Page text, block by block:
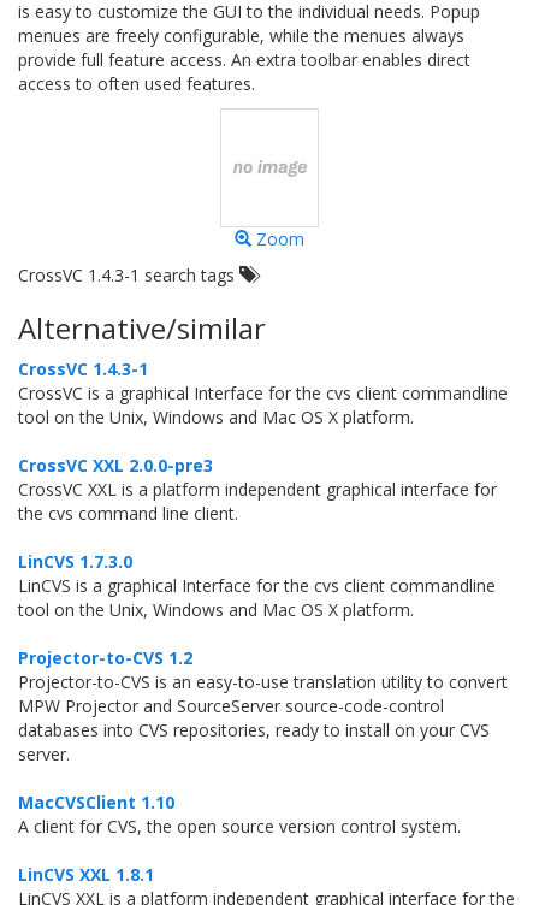
is easy to customize the GUI to the individual needs. Popup
menues are freely configurable, while the menues always
provide full feature access. An extra toolbar enables direct
access to often used features.
Zoom
CrossVC 1.4.3-1 search tags
Alternative/similar
CrossVC 1.4.3-1
CrossVC is a graphical Interface for the cvs client commandline
tool on the Unix, Windows and Mac OS X platform.
CrossVC XXL 2.0.0-pre3
CrossVC XXL is a platform independent graphical interface for
the cvs command line client.
LinCVS 1.7.3.0
LinCVS is a graphical Interface for the cvs client commandline
tool on the Unix, Windows and Mac OS X platform.
Projector-to-CVS 1.2
Projector-to-CVS is an easy-to-use translation utility to convert
MPW Projector and SourceServer source-code-control
databases into CVS repositories, ready to install on your CVS
server.
MacCVSClient 1.10
A client for CVS, the open source version control system.
LinCVS XXL 1.8.1
LinCVS XXL is a platform independent graphical interface for the